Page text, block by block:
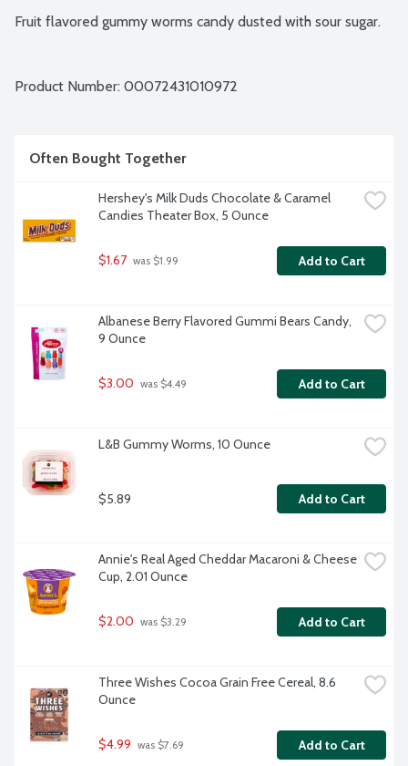
Fruit flavored gummy worms candy dusted with sour sugar.
Product Number: 00072431010972
Often Bought Together
Hershey's Milk Duds Chocolate & Caramel
Candies Theater Box, 5 Ounce
$1.67 was $1.99 Add to Cart
Albanese Berry Flavored Gummi Bears Candy,
9 Ounce
$3.00 was $4.49 Add to Cart
L&B Gummy Worms, 10 Ounce
$5.89 Add to Cart
Annie's Real Aged Cheddar Macaroni & Cheese
Cup, 2.01 Ounce
$2.00 was $3.29 Add to Cart
Three Wishes Cocoa Grain Free Cereal, 8.6
Ounce
$4.99 was $7.69 Add to Cart